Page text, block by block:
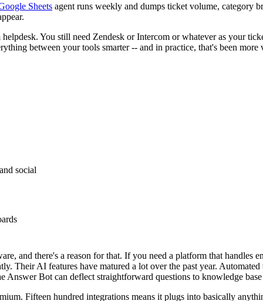
Sheets agent runs weekly and dumps ticket volume, category
You still need Zendesk or Intercom or whatever as your
between your tools smarter -- and in practice, that's been
social
and there's a reason for that. If you need a platform that handles
Their AI features have matured a lot over the past year.
Answer Bot can deflect straightforward questions to knowledge
Fifteen hundred integrations means it plugs into basically